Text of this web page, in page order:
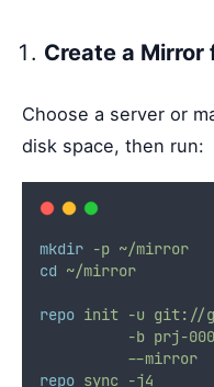
Create a Mirror
Choose a server or
disk space, then run:
mkdir -p ~/mirror
cd ~/mirror
repo init -u git://
-b prj-
--mirror
repo sync -j4